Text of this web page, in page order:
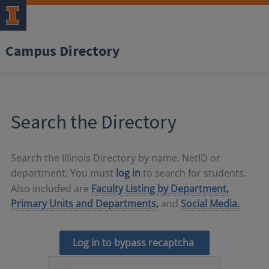
Campus Directory
Search the Directory
Search the Illinois Directory by name, NetID or
department. You must log in to search for students.
Also included are Faculty Listing by Department,
Primary Units and Departments, and Social Media.
Log in to bypass recaptcha